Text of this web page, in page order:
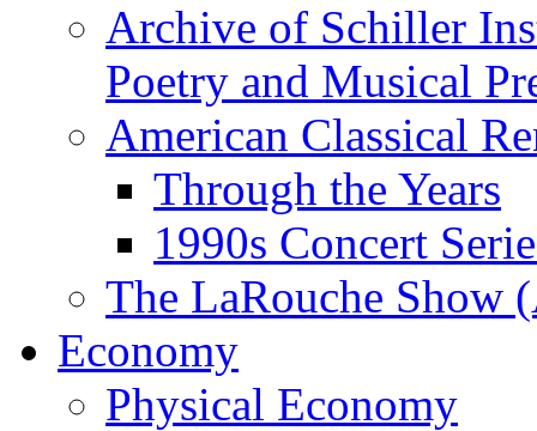
Archive of Schiller
Poetry and Musical
American Classical
Through the Years
1990s Concert
The LaRouche Show
Economy
Physical Economy